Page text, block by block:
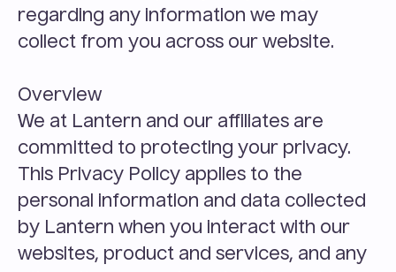
regarding any information we may
collect from you across our website.
Overview
We at Lantern and our affiliates are
committed to protecting your privacy.
This Privacy Policy applies to the
personal information and data collected
by Lantern when you interact with our
websites, product and services, and any